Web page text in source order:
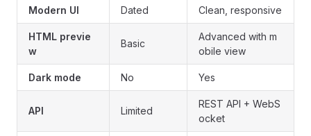
Modern UI Dated Clean, responsive
HTML previe
w
Basic
Advanced with m
obile view
Dark mode No Yes
API Limited
REST API + WebS
ocket